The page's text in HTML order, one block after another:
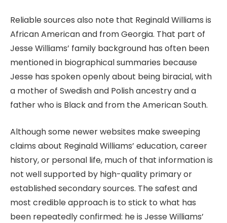
Reliable sources also note that Reginald Williams is
African American and from Georgia. That part of
Jesse Williams’ family background has often been
mentioned in biographical summaries because
Jesse has spoken openly about being biracial, with
a mother of Swedish and Polish ancestry and a
father who is Black and from the American South.
Although some newer websites make sweeping
claims about Reginald Williams’ education, career
history, or personal life, much of that information is
not well supported by high-quality primary or
established secondary sources. The safest and
most credible approach is to stick to what has
been repeatedly confirmed: he is Jesse Williams’